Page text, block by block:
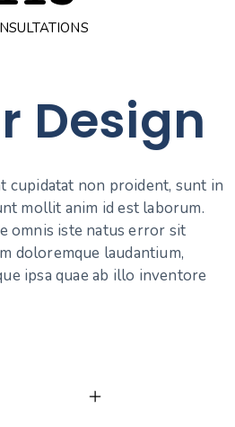
Design
cupidatat non proident, sunt in
mollit anim id est laborum.
omnis iste natus error sit
doloremque laudantium,
ipsa quae ab illo inventore